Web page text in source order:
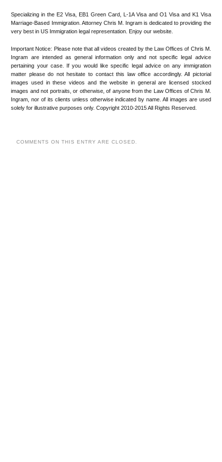
Specializing in the E2 Visa, EB1 Green Card, L-1A Visa and O1 Visa and K1 Visa
Marriage-Based Immigration. Attorney Chris M. Ingram is dedicated to providing the
very best in US Immigration legal representation. Enjoy our website.
Important Notice: Please note that all videos created by the Law Offices of Chris M.
Ingram are intended as general information only and not specific legal advice
pertaining your case. If you would like specific legal advice on any immigration
matter please do not hesitate to contact this law office accordingly. All pictorial
images used in these videos and the website in general are licensed stocked
images and not portraits, or otherwise, of anyone from the Law Offices of Chris M.
Ingram, nor of its clients unless otherwise indicated by name. All images are used
solely for illustrative purposes only. Copyright 2010-2015 All Rights Reserved.
COMMENTS ON THIS ENTRY ARE CLOSED.